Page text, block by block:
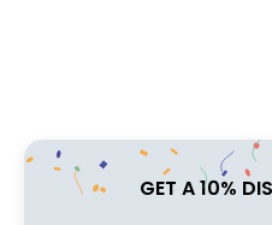
GET A 10%